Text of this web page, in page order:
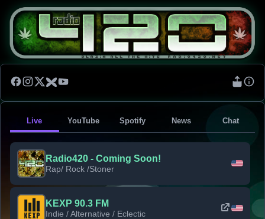
Live YouTube Spotify News Chat
Radio420 - Coming Soon!
Rap/ Rock /Stoner
KEXP 90.3 FM
Indie / Alternative / Eclectic